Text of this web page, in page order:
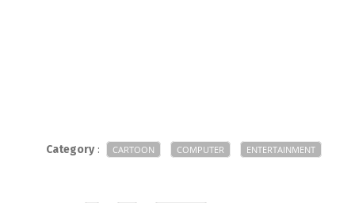
Category: CARTOON COMPUTER ENTERTAINMENT